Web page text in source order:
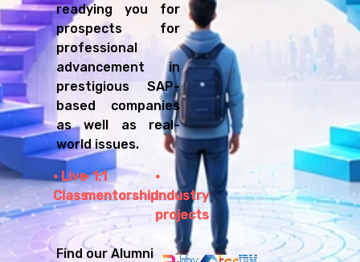
readying you for
prospects for
professional
advancement in
prestigious SAP-
based companies
as well as real-
world issues.
Live
Class
1:1
mentorshipIndustry
projects
Find our Alumni